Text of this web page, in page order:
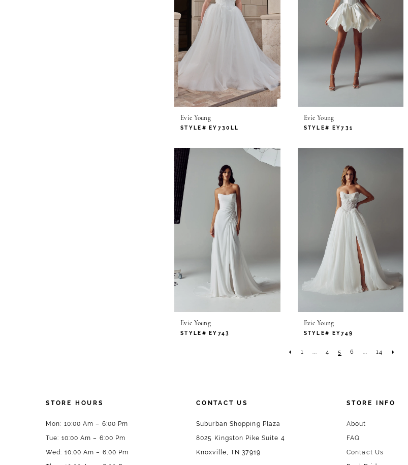
Evie Young
STYLE# EY730LL
Evie Young
STYLE# EY731
Evie Young
STYLE# EY743
Evie Young
STYLE# EY749
1 ... 4 5 6 ... 14
STORE HOURS
Mon: 10:00 Am – 6:00 Pm
Tue: 10:00 Am – 6:00 Pm
Wed: 10:00 Am – 6:00 Pm
CONTACT US
Suburban Shopping Plaza
8025 Kingston Pike Suite 4
Knoxville, TN 37919
STORE INFO
About
FAQ
Contact Us